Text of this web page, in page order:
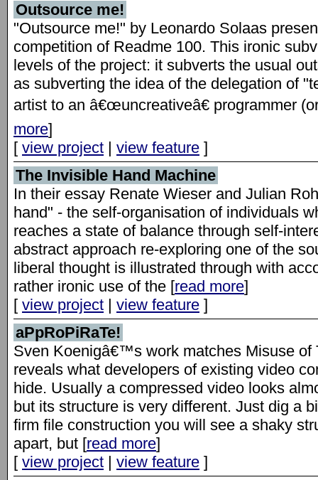
Outsource me!
"Outsource me!" by Leonardo Solaas
competition of Readme 100. This ironic
levels of the project: it subverts the usual
as subverting the idea of the delegation of
artist to an â€œuncreativeâ€ programmer
more]
[ view project | view feature ]
The Invisible Hand Machine
In their essay Renate Wieser and Julian
hand" - the self-organisation of individuals
reaches a state of balance through self-
abstract approach re-exploring one of the
liberal thought is illustrated through with
rather ironic use of the [read more]
[ view project | view feature ]
aPpRoPiRaTe!
Sven Koenigâ€™s work matches Misuse of
reveals what developers of existing video
hide. Usually a compressed video looks
but its structure is very different. Just dig a
firm file construction you will see a shaky
apart, but [read more]
[ view project | view feature ]